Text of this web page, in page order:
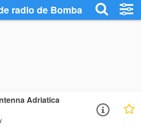
radio de Bomba
Adriatica